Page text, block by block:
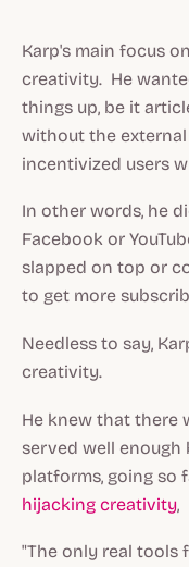
Karp's main focus
creativity. He
things up, be it
without the
incentivized users
In other words, he
Facebook or
slapped on top or
to get more
Needless to say,
creativity.
He knew that there
served well enough
platforms, going so
hijacking creativity,
"The only real tools